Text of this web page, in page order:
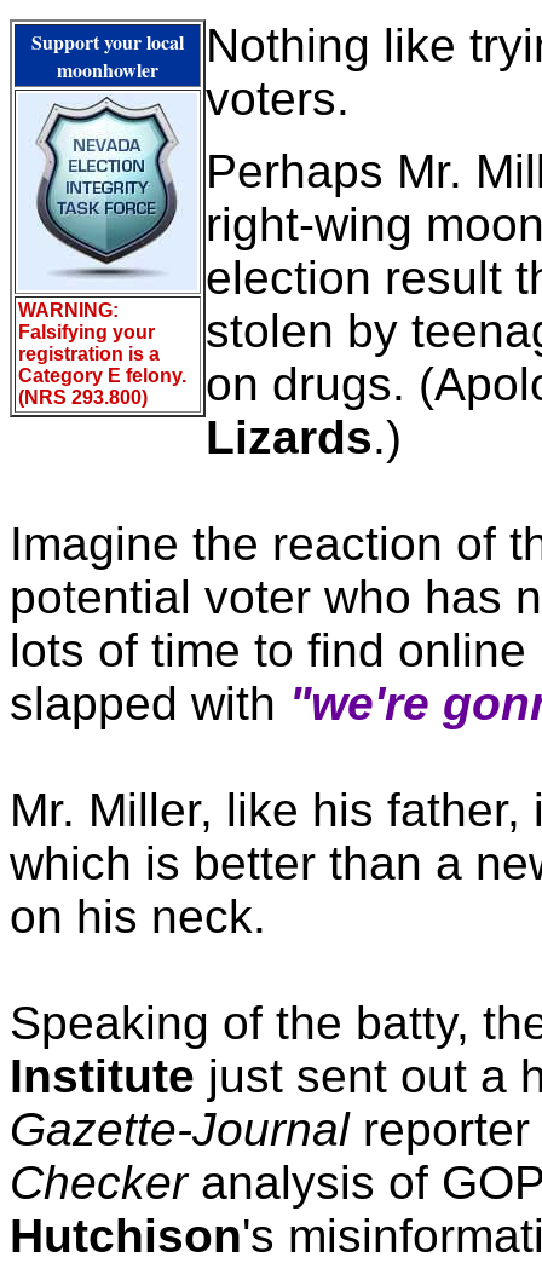
Support your local
moonhowler
WARNING:
Falsifying your
registration is a
Category E felony.
(NRS 293.800)
Nothing like
voters.
Perhaps Mr.
right-wing
election result
stolen by
on drugs.
Lizards.)
Imagine the reaction of
potential voter who has
lots of time to find
slapped with "we're
Mr. Miller, like his
which is better than a
on his neck.
Speaking of the batty,
Institute just sent out a
Gazette-Journalreporter
Checkeranalysis of
Hutchison's